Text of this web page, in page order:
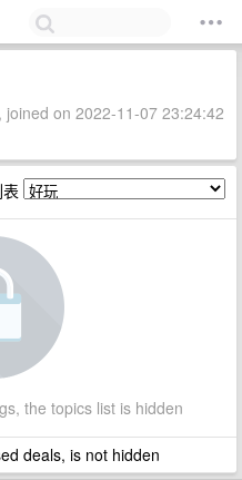
on 2022-11-07 23:24:42
the topics list is hidden
deals, is not hidden